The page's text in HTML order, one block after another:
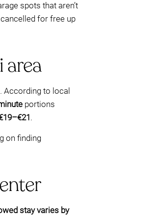
spots that aren’t
for free up
area
According to local
portions
.
on finding
stay varies by